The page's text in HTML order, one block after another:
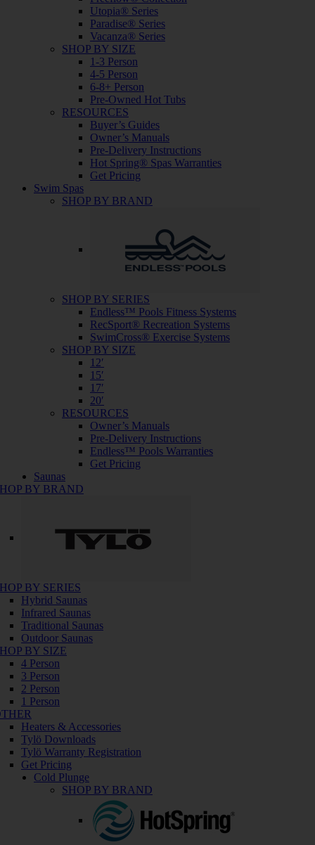
Utopia® Series
Paradise® Series
Vacanza® Series
SHOP BY SIZE
1-3 Person
4-5 Person
6-8+ Person
Pre-Owned Hot Tubs
RESOURCES
Buyer’s Guides
Owner’s Manuals
Pre-Delivery Instructions
Hot Spring® Spas Warranties
Get Pricing
Swim Spas
SHOP BY BRAND
SHOP BY SERIES
Endless™ Pools Fitness Systems
RecSport® Recreation Systems
SwimCross® Exercise Systems
SHOP BY SIZE
12′
15′
17′
20′
RESOURCES
Owner’s Manuals
Pre-Delivery Instructions
Endless™ Pools Warranties
Get Pricing
Saunas
BY BRAND
BY SERIES
Hybrid Saunas
Infrared Saunas
Traditional Saunas
Outdoor Saunas
BY SIZE
4 Person
3 Person
2 Person
1 Person
Heaters & Accessories
Tylö Downloads
Tylö Warranty Registration
Get Pricing
Cold Plunge
SHOP BY BRAND